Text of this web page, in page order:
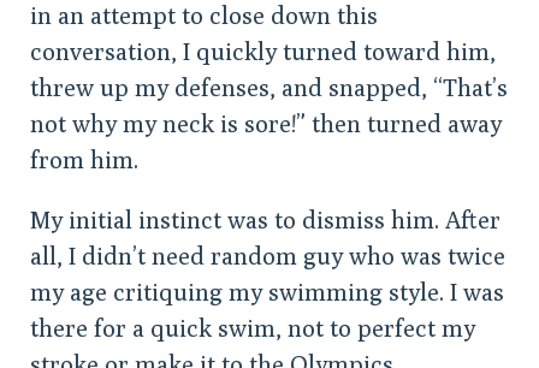
in an attempt to close down this
conversation, I quickly turned toward him,
threw up my defenses, and snapped, “That’s
not why my neck is sore!” then turned away
from him.
My initial instinct was to dismiss him. After
all, I didn’t need random guy who was twice
my age critiquing my swimming style. I was
there for a quick swim, not to perfect my